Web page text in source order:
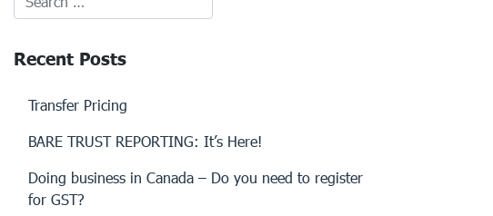
Recent Posts
Transfer Pricing
BARE TRUST REPORTING: It’s Here!
Doing business in Canada – Do you need to register
for GST?